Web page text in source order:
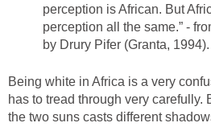
perception is African. But
perception all the same.” -
by Drury Pifer (Granta, 1994).
Being white in Africa is a very
has to tread through very carefully.
the two suns casts different